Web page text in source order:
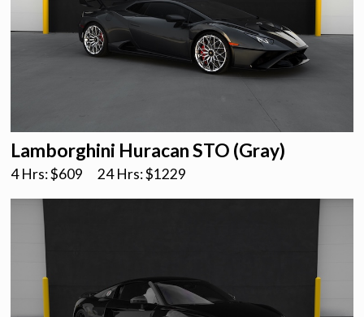
Lamborghini Huracan STO (Gray)
4 Hrs: $609 24 Hrs: $1229